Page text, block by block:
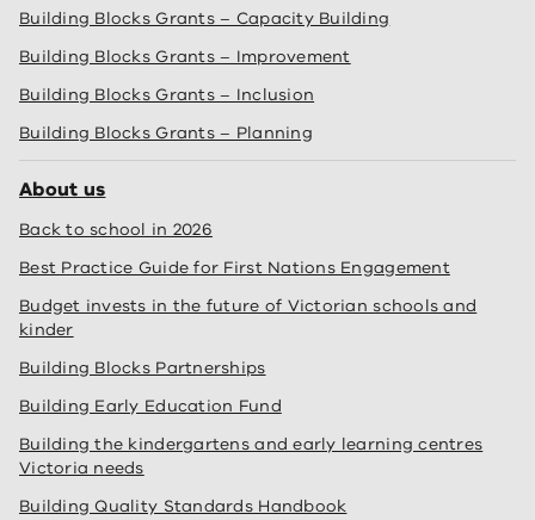
Building Blocks Grants – Capacity Building
Building Blocks Grants – Improvement
Building Blocks Grants – Inclusion
Building Blocks Grants – Planning
About us
Back to school in 2026
Best Practice Guide for First Nations Engagement
Budget invests in the future of Victorian schools and
kinder
Building Blocks Partnerships
Building Early Education Fund
Building the kindergartens and early learning centres
Victoria needs
Building Quality Standards Handbook